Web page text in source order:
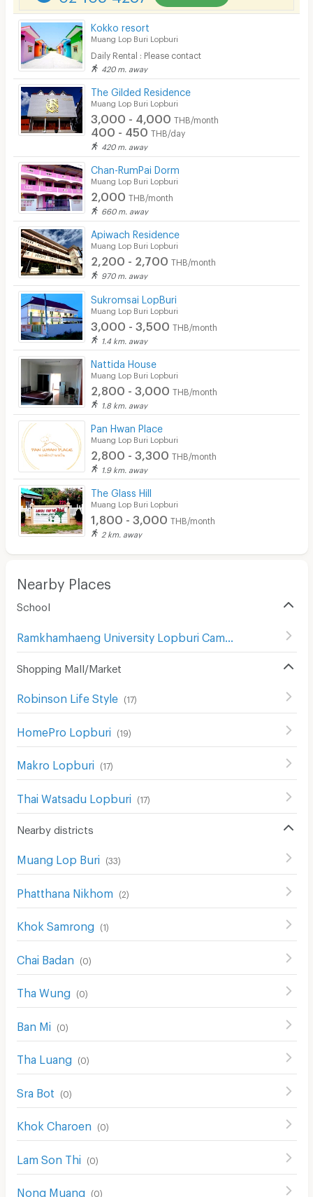
Bicycle Parking
Lift
Pool
Fitness
Cable TV
Security keycard
CCTV
Security
Restaurant/Food Shop
Convenient Store
Laundry
Beauty Salon in Building
EV Charger
Kokko resort
Muang Lop Buri Lopburi
Daily Rental : Please contact
420 m. away
The Gilded Residence
Muang Lop Buri Lopburi
3,000 - 4,000 THB/month
400 - 450 THB/day
420 m. away
Chan-RumPai Dorm
Muang Lop Buri Lopburi
2,000 THB/month
660 m. away
Apiwach Residence
Muang Lop Buri Lopburi
2,200 - 2,700 THB/month
970 m. away
Sukromsai LopBuri
Muang Lop Buri Lopburi
3,000 - 3,500 THB/month
1.4 km. away
Nattida House
Muang Lop Buri Lopburi
2,800 - 3,000 THB/month
1.8 km. away
Pan Hwan Place
Muang Lop Buri Lopburi
2,800 - 3,300 THB/month
1.9 km. away
The Glass Hill
Muang Lop Buri Lopburi
1,800 - 3,000 THB/month
2 km. away
Nearby Places
School
Shopping Mall/Market
Robinson Life Style (17)
HomePro Lopburi (19)
Makro Lopburi (17)
Thai Watsadu Lopburi (17)
Nearby districts
Muang Lop Buri (33)
Phatthana Nikhom (2)
Khok Samrong (1)
Chai Badan (0)
Tha Wung (0)
Ban Mi (0)
Tha Luang (0)
Sra Bot (0)
Khok Charoen (0)
Lam Son Thi (0)
Nong Muang (0)